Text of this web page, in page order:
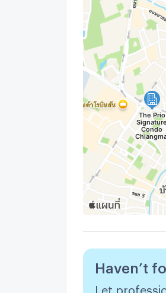
2 bedroom condo
2 bedroom
Condo for rent
Condo for rent 2
Apartment
Room for rent
2 bedroom for rent
Haven’t
Let